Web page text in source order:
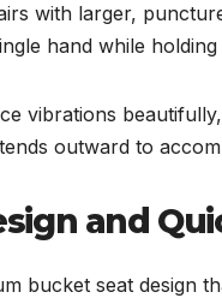
with larger,
hand while
vibrations
outward to
and
bucket seat design